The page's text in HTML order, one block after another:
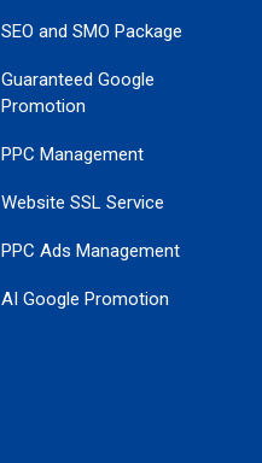
SEO and SMO Package
Guaranteed Google
Promotion
PPC Management
Website SSL Service
PPC Ads Management
AI Google Promotion